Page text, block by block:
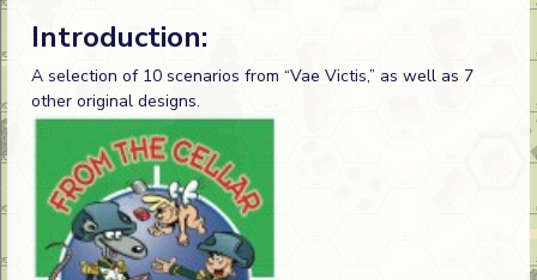
Introduction:
A selection of 10 scenarios from “Vae Victis,” as well as 7
other original designs.